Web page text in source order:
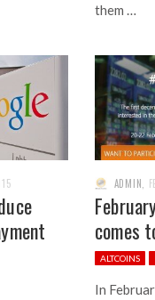
them …
ADMIN,
comes
ALTCOINS
In